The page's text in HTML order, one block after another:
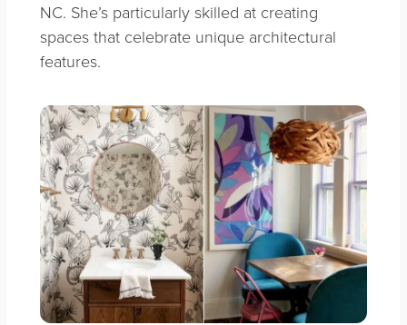
NC. She’s particularly skilled at creating
spaces that celebrate unique architectural
features.